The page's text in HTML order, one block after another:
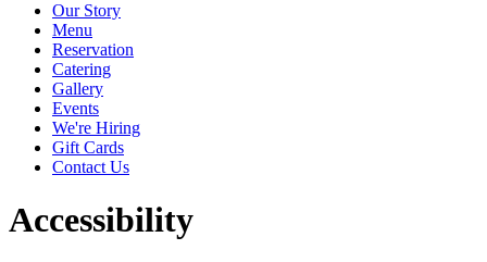
Our Story
Menu
Reservation
Catering
Gallery
Events
We're Hiring
Gift Cards
Contact Us
Accessibility